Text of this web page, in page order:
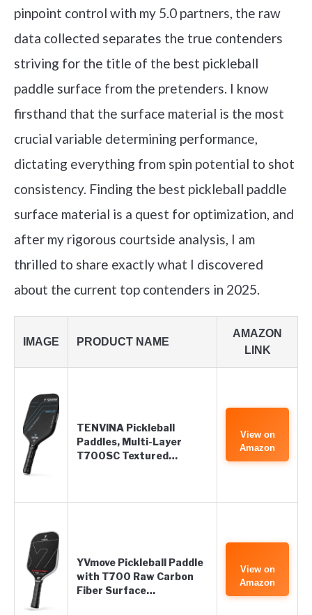
pinpoint control with my 5.0 partners, the raw
data collected separates the true contenders
striving for the title of the best pickleball
paddle surface from the pretenders. I know
firsthand that the surface material is the most
crucial variable determining performance,
dictating everything from spin potential to shot
consistency. Finding the best pickleball paddle
surface material is a quest for optimization, and
after my rigorous courtside analysis, I am
thrilled to share exactly what I discovered
about the current top contenders in 2025.
IMAGE PRODUCT NAME
AMAZON
LINK
TENVINA Pickleball
Paddles, Multi-Layer
T700SC Textured…
View on
Amazon
YVmove Pickleball Paddle
with T700 Raw Carbon
Fiber Surface…
View on
Amazon